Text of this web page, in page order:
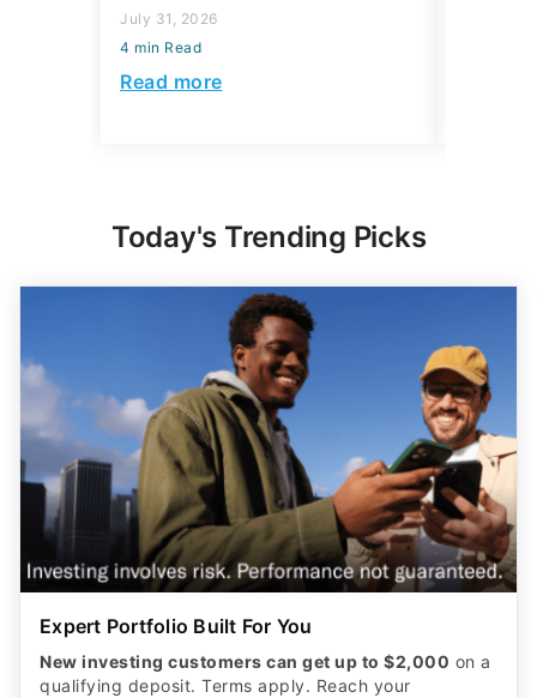
July 31, 2026
4 min Read
Read more
Today's Trending Picks
Expert Portfolio Built For You
New investing customers can get up to $2,000 on a
qualifying deposit. Terms apply. Reach your